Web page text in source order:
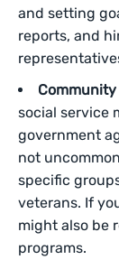
and setting
reports, and
social service
government
not
specific
veterans. If
might also be
programs.